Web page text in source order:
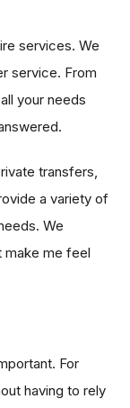
services. We
service. From
your needs
transfers,
a variety of
We
make me feel
For
having to rely